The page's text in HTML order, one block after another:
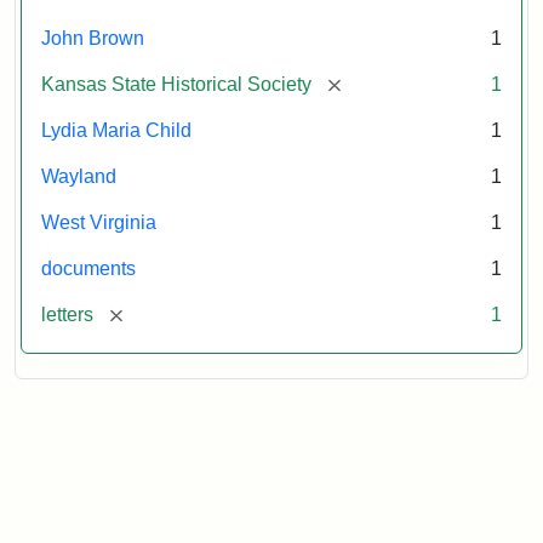
John Brown 1
Kansas State Historical Society [remove] 1
Lydia Maria Child 1
Wayland 1
West Virginia 1
documents 1
letters [remove] 1
1859
Attribution:
Child,
Maria
Attribution
Image
of
kansasmemory.org,
State
Historical
Copy